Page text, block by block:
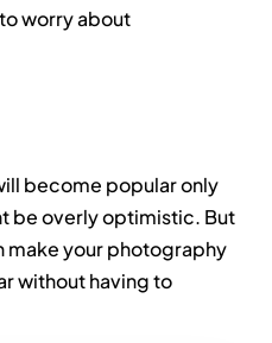
worry about
become popular only
be overly optimistic. But
make your photography
without having to